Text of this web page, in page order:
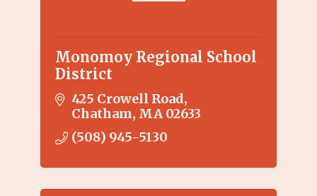
Monomoy Regional School
District
425 Crowell Road
Chatham MA 02633
(508) 945-5130